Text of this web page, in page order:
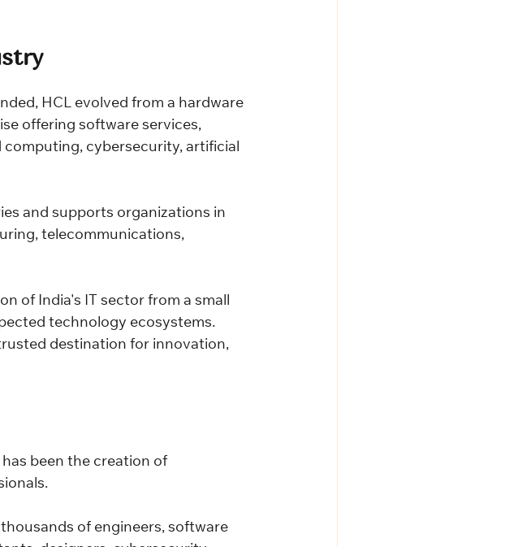
HCL evolved from a hardware
offering software services,
cybersecurity, artificial
and supports organizations in
telecommunications,
of India's IT sector from a small
technology ecosystems.
destination for innovation,
been the creation of
of engineers, software